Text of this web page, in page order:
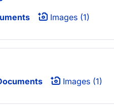
Images (1)
Images (1)